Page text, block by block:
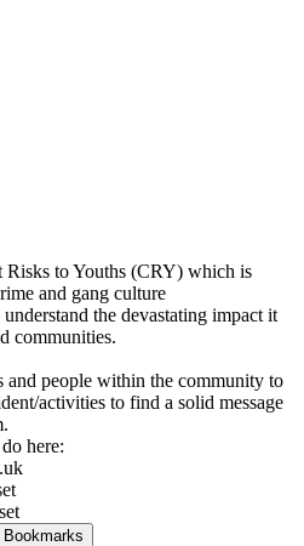
Risks to Youths (CRY) which is
and gang culture
the devastating impact it
communities.
and people within the community to
activities to find a solid message
here:
Bookmarks